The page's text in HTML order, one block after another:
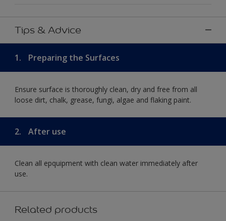
Tips & Advice
1. Preparing the Surfaces
Ensure surface is thoroughly clean, dry and free from all
loose dirt, chalk, grease, fungi, algae and flaking paint.
2. After use
Clean all epquipment with clean water immediately after
use.
Related products